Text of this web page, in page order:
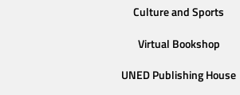
Culture and Sports
Virtual Bookshop
UNED Publishing House